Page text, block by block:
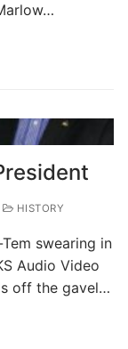
HISTORY
swearing in
Audio Video
off the gavel…